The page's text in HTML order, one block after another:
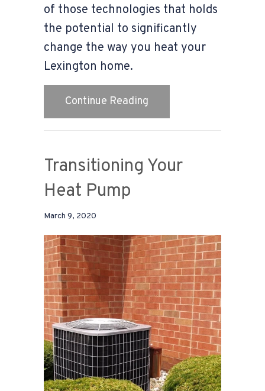
of those technologies that holds
the potential to significantly
change the way you heat your
Lexington home.
Continue Reading
Transitioning Your
Heat Pump
March 9, 2020